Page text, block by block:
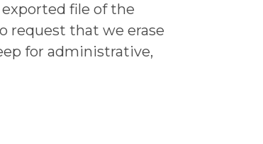
file of the
request that we erase
for administrative,